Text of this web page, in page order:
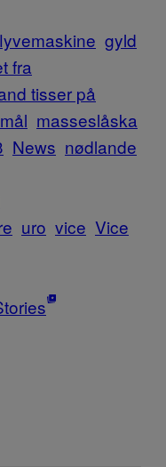
gyld
fra
tisser på
masseslåska
News nødlande
uro vice Vice